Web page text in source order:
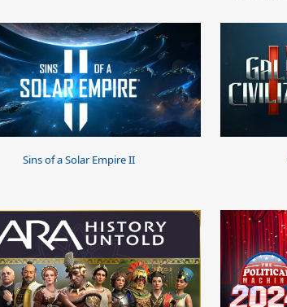
Sins of a Solar Empire II